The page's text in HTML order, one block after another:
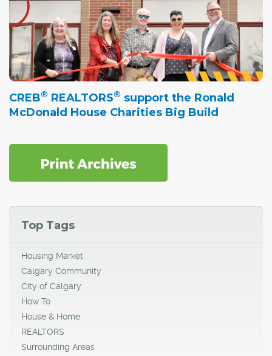
CREB® REALTORS® support the Ronald
McDonald House Charities Big Build
Top Tags
Housing Market
Calgary Community
City of Calgary
How To
House & Home
REALTORS
Surrounding Areas